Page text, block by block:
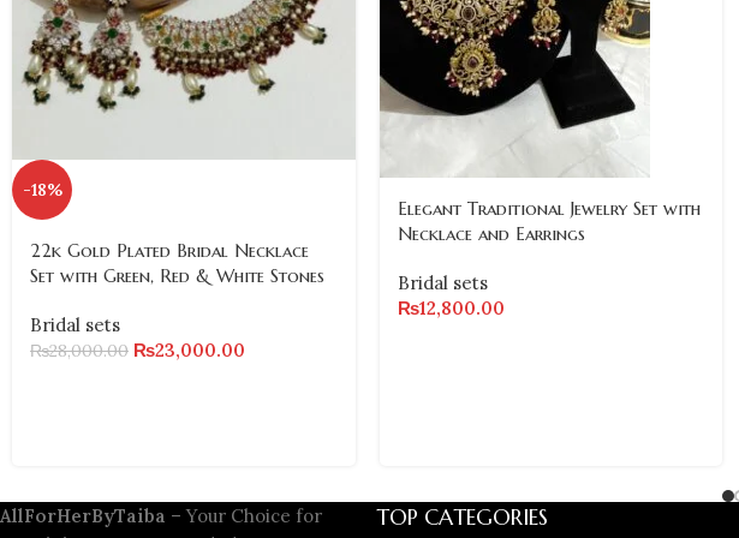
-18%
22k Gold Plated Bridal Necklace
Set with Green, Red & White Stones
Bridal sets
₨28,000.00 ₨23,000.00
Elegant Traditional Jewelry Set with
Necklace and Earrings
Bridal sets
₨12,800.00
AllForHerByTaiba – Your Choice for
TOP CATEGORIES